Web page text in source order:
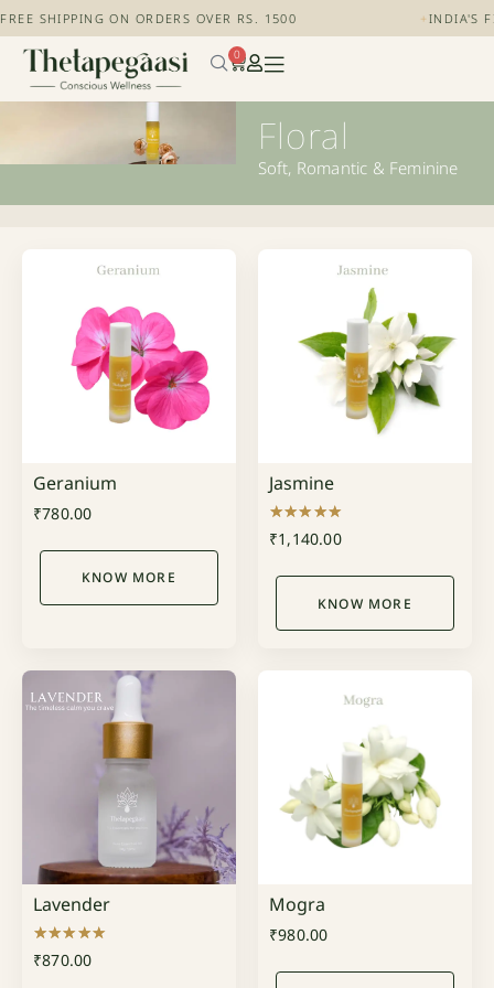
SHIPPING ON ORDERS OVER RS. 1500 + INDIA'S
0
Floral
Soft, Romantic & Feminine
Geranium
₹780.00
KNOW MORE
Jasmine
Rated
5.00
₹1,140.00
KNOW MORE
Lavender
Rated
₹870.00
Mogra
₹980.00